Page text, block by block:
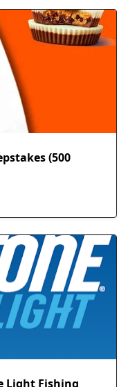
(500
Light Fishing